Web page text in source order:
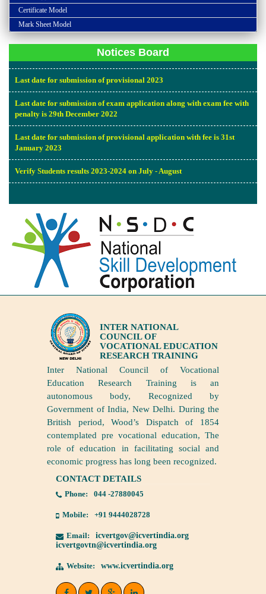
Certificate Model
Mark Sheet Model
Notices Board
Last date for submission of proform for inspection report along with
Inspection fee is 10-06-2023.
Last date for submission of admission application is 31st October 2023
Last date for submission of provisional 2023
Last date for submission of exam application along with exam fee with
penalty is 29th December 2022
Last date for submission of provisional application with fee is 31st
January 2023
Verify Students results 2023-2024 on July - August
INTER NATIONAL
COUNCIL OF
VOCATIONAL EDUCATION
RESEARCH TRAINING
Inter National Council of Vocational
Education Research Training is an
autonomous body, Recognized by
Government of India, New Delhi. During the
British period, Wood’s Dispatch of 1854
contemplated pre vocational education, The
role of education in facilitating social and
economic progress has long been recognized.
CONTACT DETAILS
Phone: 044 -27880045
Mobile: +91 9444028728
Email:
icvertgov@icvertindia.org
icvertgovtn@icvertindia.org
Website: www.icvertindia.org